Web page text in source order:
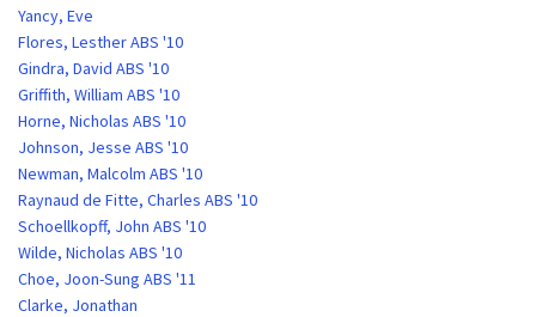
Yancy, Eve
Flores, Lesther ABS '10
Gindra, David ABS '10
Griffith, William ABS '10
Horne, Nicholas ABS '10
Johnson, Jesse ABS '10
Newman, Malcolm ABS '10
Raynaud de Fitte, Charles ABS '10
Schoellkopff, John ABS '10
Wilde, Nicholas ABS '10
Choe, Joon-Sung ABS '11
Clarke, Jonathan